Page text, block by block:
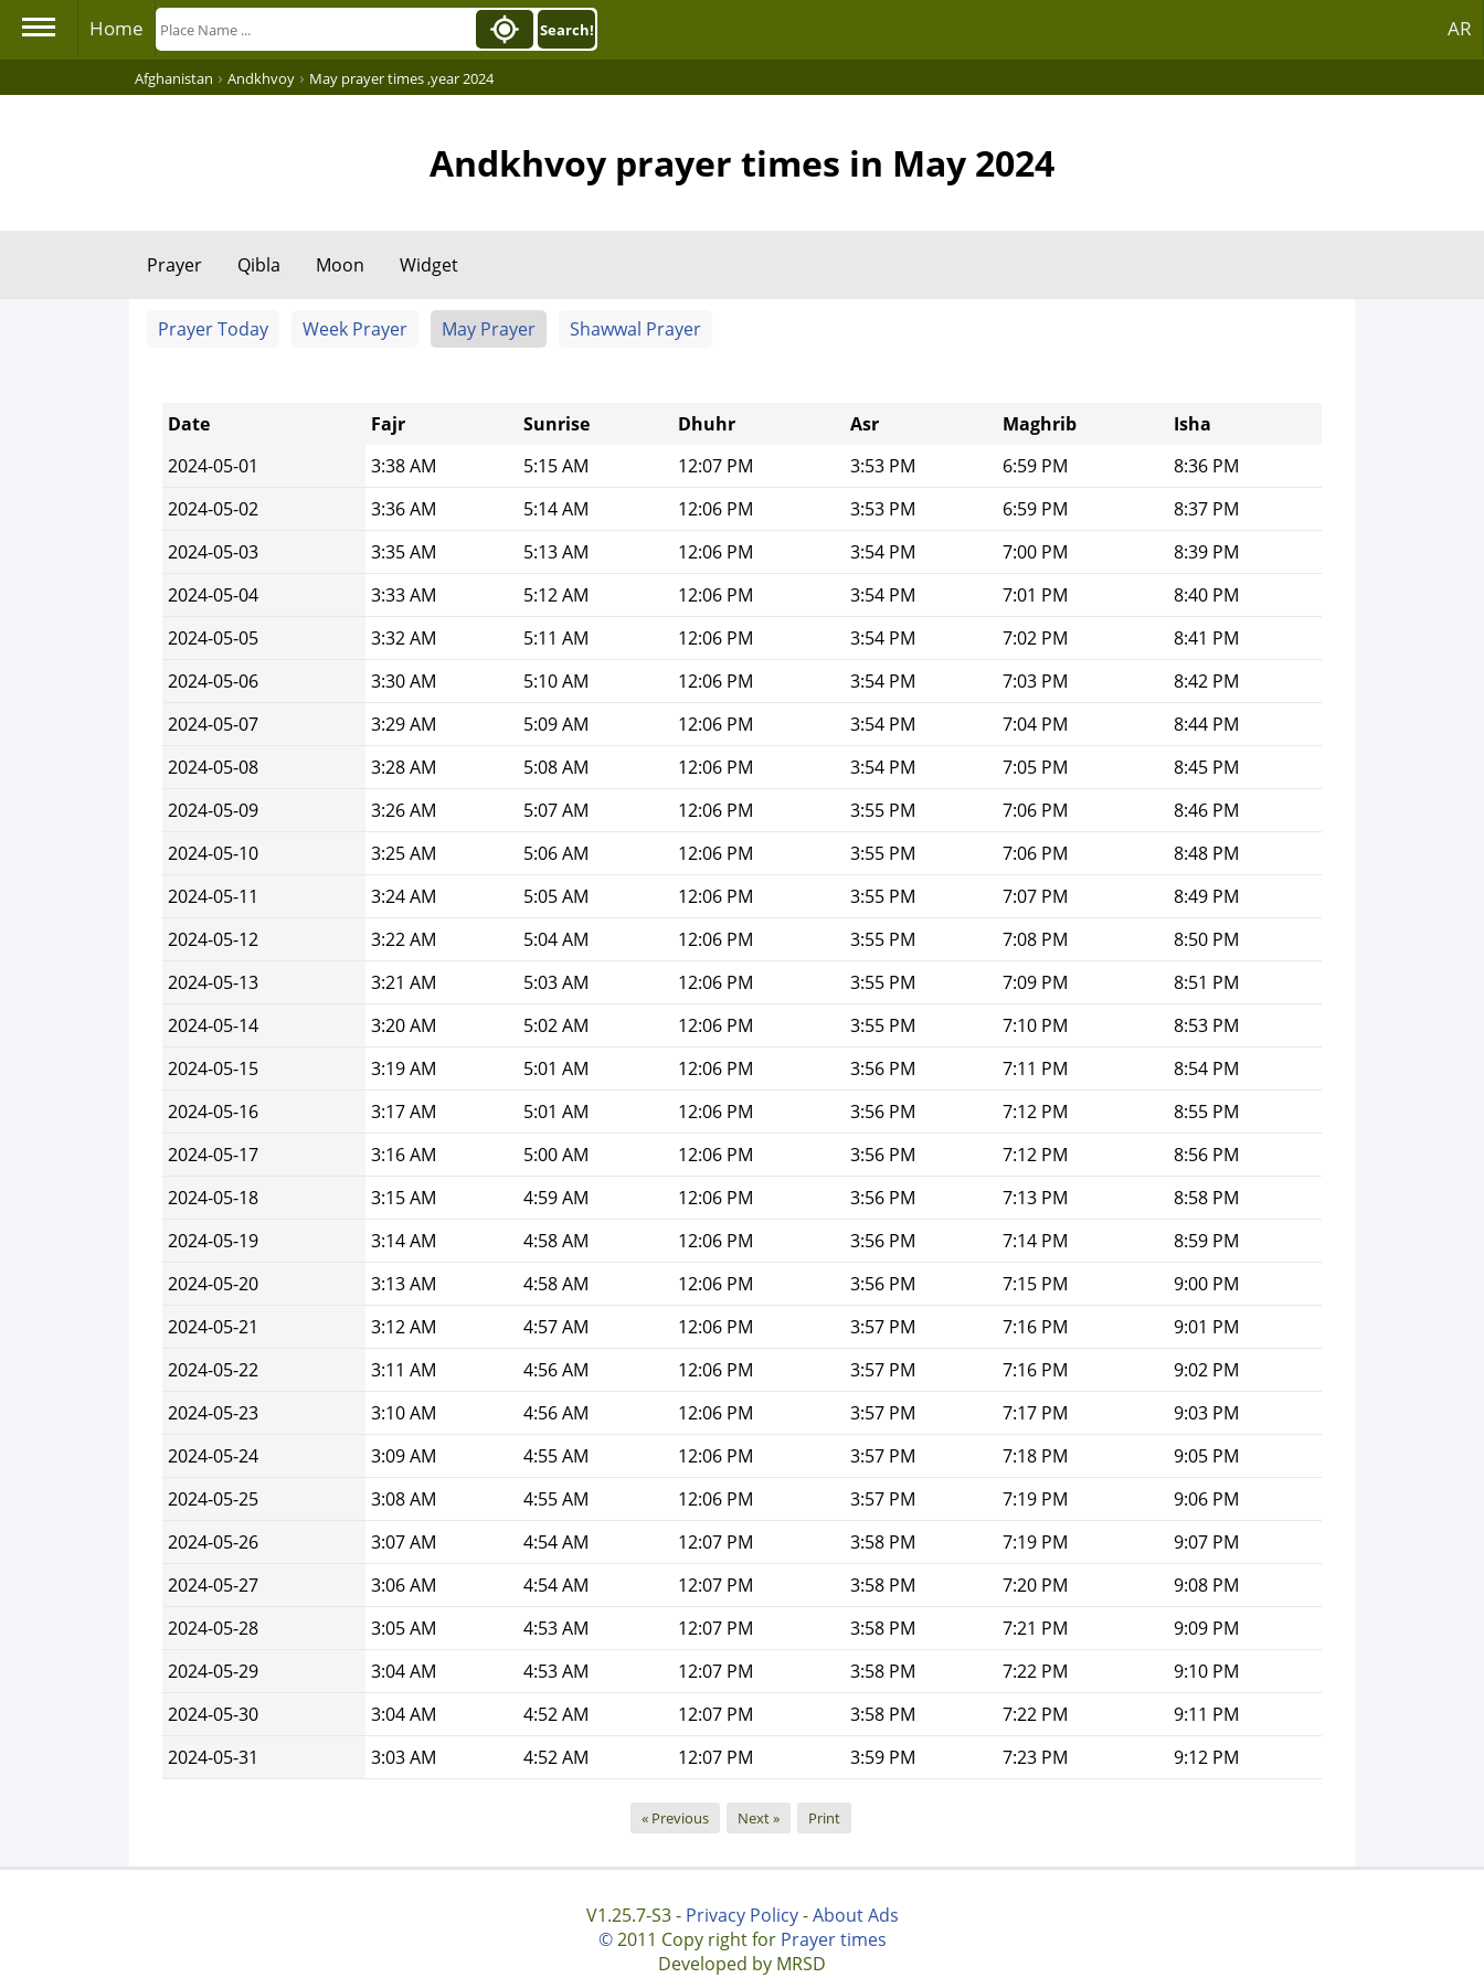
Home AR
Search!
Afghanistan › Andkhvoy › May prayer times ,year 2024
Andkhvoy prayer times in May 2024
Prayer Qibla Moon Widget
Prayer Today Week Prayer May Prayer Shawwal Prayer
Date Fajr Sunrise Dhuhr Asr Maghrib
Isha
2024-05-01
3:38 AM 5:15 AM 12:07 PM 3:53 PM 6:59 PM
8:36 PM
2024-05-02
3:36 AM 5:14 AM 12:06 PM 3:53 PM 6:59 PM
8:37 PM
2024-05-03
3:35 AM 5:13 AM 12:06 PM 3:54 PM 7:00 PM
8:39 PM
2024-05-04
3:33 AM 5:12 AM 12:06 PM 3:54 PM 7:01 PM
8:40 PM
2024-05-05
3:32 AM 5:11 AM 12:06 PM 3:54 PM 7:02 PM
8:41 PM
2024-05-06
3:30 AM 5:10 AM 12:06 PM 3:54 PM 7:03 PM
8:42 PM
2024-05-07
3:29 AM 5:09 AM 12:06 PM 3:54 PM 7:04 PM
8:44 PM
2024-05-08
3:28 AM 5:08 AM 12:06 PM 3:54 PM 7:05 PM
8:45 PM
2024-05-09
3:26 AM 5:07 AM 12:06 PM 3:55 PM 7:06 PM
8:46 PM
2024-05-10
3:25 AM 5:06 AM 12:06 PM 3:55 PM 7:06 PM
8:48 PM
2024-05-11
3:24 AM 5:05 AM 12:06 PM 3:55 PM 7:07 PM
8:49 PM
2024-05-12
3:22 AM 5:04 AM 12:06 PM 3:55 PM 7:08 PM
8:50 PM
2024-05-13
3:21 AM 5:03 AM 12:06 PM 3:55 PM 7:09 PM
8:51 PM
2024-05-14
3:20 AM 5:02 AM 12:06 PM 3:55 PM 7:10 PM
8:53 PM
2024-05-15
3:19 AM 5:01 AM 12:06 PM 3:56 PM 7:11 PM
8:54 PM
2024-05-16
3:17 AM 5:01 AM 12:06 PM 3:56 PM 7:12 PM
8:55 PM
2024-05-17
3:16 AM 5:00 AM 12:06 PM 3:56 PM 7:12 PM
8:56 PM
2024-05-18
3:15 AM 4:59 AM 12:06 PM 3:56 PM 7:13 PM
8:58 PM
2024-05-19
3:14 AM 4:58 AM 12:06 PM 3:56 PM 7:14 PM
8:59 PM
2024-05-20
3:13 AM 4:58 AM 12:06 PM 3:56 PM 7:15 PM
9:00 PM
2024-05-21
3:12 AM 4:57 AM 12:06 PM 3:57 PM 7:16 PM
9:01 PM
2024-05-22
3:11 AM 4:56 AM 12:06 PM 3:57 PM 7:16 PM
9:02 PM
2024-05-23
3:10 AM 4:56 AM 12:06 PM 3:57 PM 7:17 PM
9:03 PM
2024-05-24
3:09 AM 4:55 AM 12:06 PM 3:57 PM 7:18 PM
9:05 PM
2024-05-25
3:08 AM 4:55 AM 12:06 PM 3:57 PM 7:19 PM
9:06 PM
2024-05-26
3:07 AM 4:54 AM 12:07 PM 3:58 PM 7:19 PM
9:07 PM
2024-05-27
3:06 AM 4:54 AM 12:07 PM 3:58 PM 7:20 PM
9:08 PM
2024-05-28
3:05 AM 4:53 AM 12:07 PM 3:58 PM 7:21 PM
9:09 PM
2024-05-29
3:04 AM 4:53 AM 12:07 PM 3:58 PM 7:22 PM
9:10 PM
2024-05-30
3:04 AM 4:52 AM 12:07 PM 3:58 PM 7:22 PM
9:11 PM
2024-05-31
3:03 AM 4:52 AM 12:07 PM 3:59 PM 7:23 PM 9:12 PM
« Previous Next » Print
V1.25.7-S3 - Privacy Policy-About Ads
©2011 Copy right for Prayer times
Developed by MRSD